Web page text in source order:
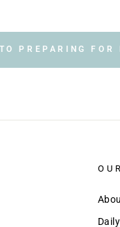
PREPARING FOR